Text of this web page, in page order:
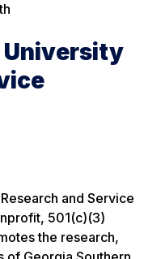
University
and Service
501(c)(3)
the research,